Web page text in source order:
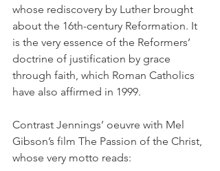
whose rediscovery by Luther brought
about the 16th-century Reformation. It
is the very essence of the Reformers’
doctrine of justification by grace
through faith, which Roman Catholics
have also affirmed in 1999.
Contrast Jennings’ oeuvre with Mel
Gibson’s film The Passion of the Christ,
whose very motto reads: